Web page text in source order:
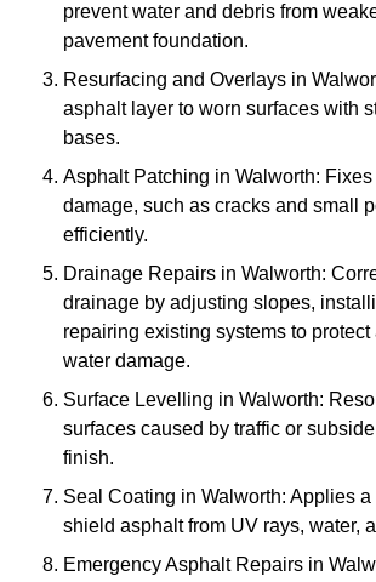
prevent water and debris from
pavement foundation.
Resurfacing and Overlays in
asphalt layer to worn surfaces with
bases.
Asphalt Patching in Walworth:
damage, such as cracks and small
efficiently.
Drainage Repairs in Walworth:
drainage by adjusting slopes,
repairing existing systems to protect
water damage.
Surface Levelling in Walworth:
surfaces caused by traffic or
finish.
Seal Coating in Walworth: Applies
shield asphalt from UV rays, water,
Emergency Asphalt Repairs in